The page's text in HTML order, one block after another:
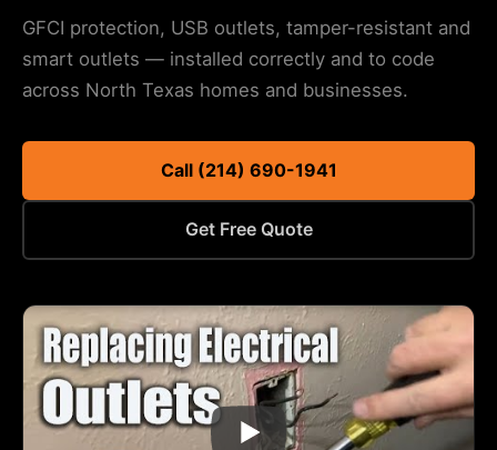
GFCI protection, USB outlets, tamper-resistant and
smart outlets — installed correctly and to code
across North Texas homes and businesses.
Call (214) 690-1941
Get Free Quote